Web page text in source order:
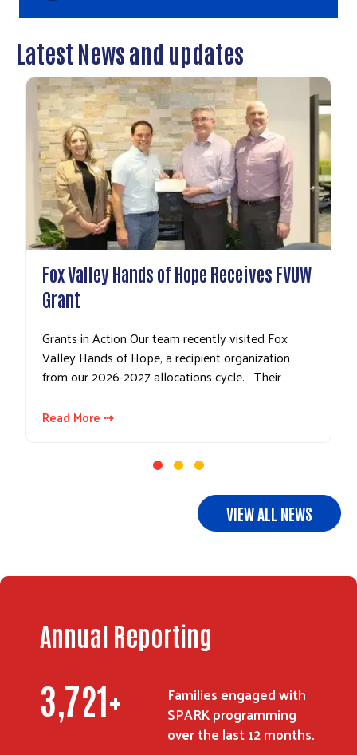
Latest News and updates
Fox Valley Hands of Hope Receives FVUW
Grant
Grants in Action Our team recently visited Fox
Valley Hands of Hope, a recipient organization
from our 2026-2027 allocations cycle. Their…
Read More ⇢
VIEW ALL NEWS
Annual Reporting
3,721+
Families engaged with
SPARK programming
over the last 12 months.